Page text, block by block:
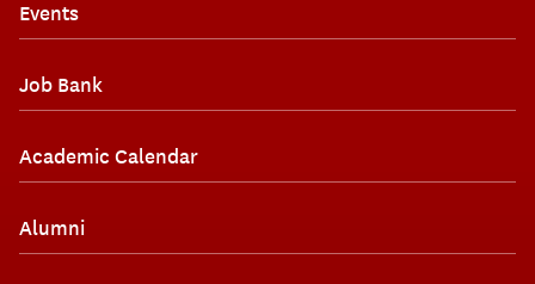
Events
Job Bank
Academic Calendar
Alumni